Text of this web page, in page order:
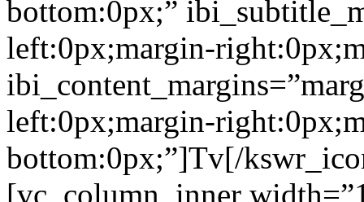
bottom:0px;”
left:0px;margin-
left:0px;margin-
bottom:0px;”]Tv[/
[vc_column_inner